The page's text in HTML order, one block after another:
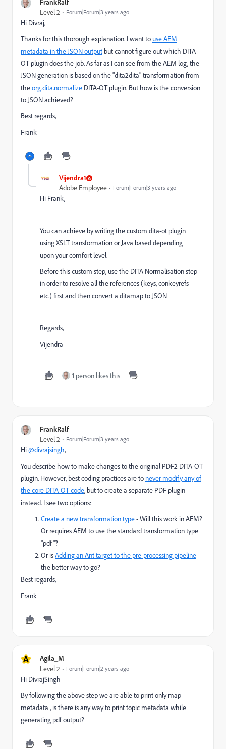
FrankRalf
Level 2 Forum|Forum|3 years ago
Hi Divraj,
Thanks for this thorough explanation. I want to use AEM
metadata in the JSON output but cannot figure out which DITA-
OT plugin does the job. As far as I can see from the AEM log, the
JSON generation is based on the "dita2dita" transformation from
theorg.dita.normalize DITA-OT plugin. But how is the conversion
to JSON achieved?
Best regards,
Frank
Vijendra1
Adobe Employee Forum|Forum|3 years ago
Hi Frank,
You can achieve by writing the custom dita-ot plugin
using XSLT transformation or Java based depending
upon your comfort level.
Before this custom step, use the DITA Normalisation step
in order to resolve all the references (keys, conkeyrefs
etc.) first and then convert a ditamap to JSON
Regards,
Vijendra
1 person likes this
FrankRalf
Level 2 Forum|Forum|3 years ago
Hi@divrajsingh,
You describe how to make changes to the original PDF2 DITA-OT
plugin. However, best coding practices are to never modify any of
the core DITA-OT code, but to create a separate PDF plugin
instead. I see two options:
Create a new transformation type- Will this work in AEM?
Or requires AEM to use the standard transformation type
"pdf"?
Or isAdding an Ant target to the pre-processing pipeline
the better way to go?
Best regards,
Frank
A Agila_M
Level 2 Forum|Forum|2 years ago
Hi DivrajSingh
By following the above step we are able to print only map
metadata , is there is any way to print topic metadata while
generating pdf output?